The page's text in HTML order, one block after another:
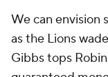
We can envision
as the Lions
Gibbs tops